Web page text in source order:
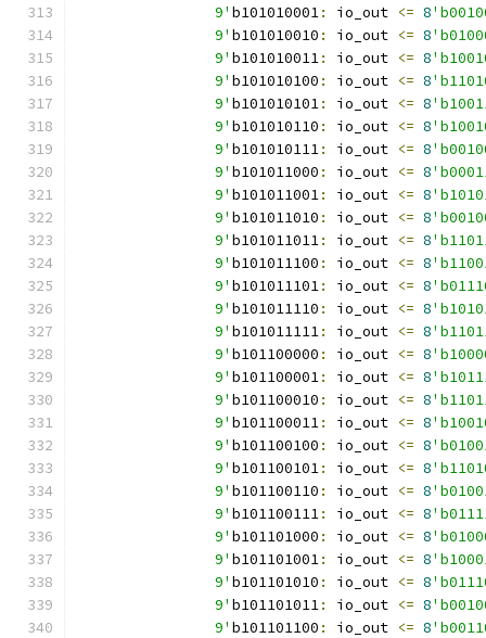
		9'
b101010001: io_out <= 8
		9'
b101010010 : io_out <= 8
		9'
b101010011: io_out <= 8
		9'
b101010100 : io_out <= 8
		9'
b101010101: io_out <= 8
		9'
b101010110 : io_out <= 8
		9'
b101010111: io_out <= 8
		9'
b101011000 : io_out <= 8
		9'
b101011001: io_out <= 8
		9'
b101011010 : io_out <= 8
		9'
b101011011: io_out <= 8
		9'
b101011100 : io_out <= 8
		9'
b101011101: io_out <= 8
		9'
b101011110 : io_out <= 8
		9'
b101011111: io_out <= 8
		9'
b101100000 : io_out <= 8
		9'
b101100001: io_out <= 8
		9'
b101100010 : io_out <= 8
		9'
b101100011: io_out <= 8
		9'
b101100100 : io_out <= 8
		9'
b101100101: io_out <= 8
		9'
b101100110 : io_out <= 8
		9'
b101100111: io_out <= 8
		9'
b101101000 : io_out <= 8
		9'
b101101001: io_out <= 8
		9'
b101101010 : io_out <= 8
		9'
b101101011: io_out <= 8
		9'
b101101100 : io_out <= 8